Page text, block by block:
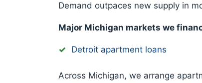
Demand outpaces new supply in
Major Michigan markets we
Detroit apartment loans
Across Michigan, we arrange